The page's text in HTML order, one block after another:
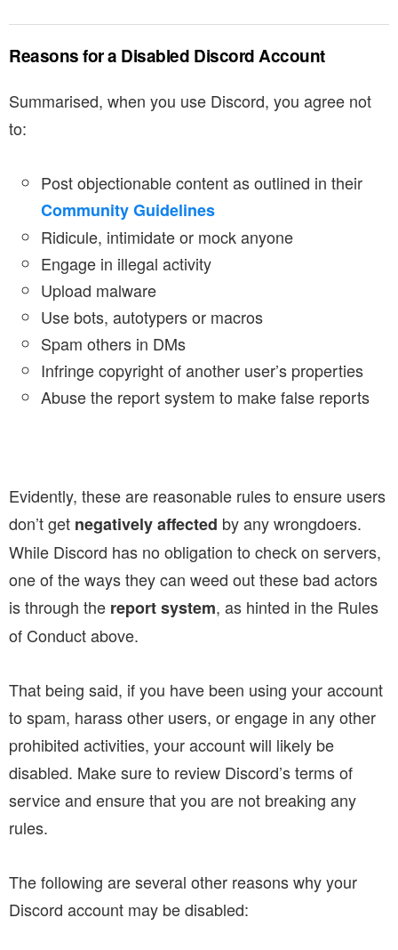
Reasons for a Disabled Discord Account
Summarised, when you use Discord, you agree not
to:
Post objectionable content as outlined in their
Community Guidelines
Ridicule, intimidate or mock anyone
Engage in illegal activity
Upload malware
Use bots, autotypers or macros
Spam others in DMs
Infringe copyright of another user’s properties
Abuse the report system to make false reports
Evidently, these are reasonable rules to ensure users
don’t get negatively affected by any wrongdoers.
While Discord has no obligation to check on servers,
one of the ways they can weed out these bad actors
is through the report system, as hinted in the Rules
of Conduct above.
That being said, if you have been using your account
to spam, harass other users, or engage in any other
prohibited activities, your account will likely be
disabled. Make sure to review Discord’s terms of
service and ensure that you are not breaking any
rules.
The following are several other reasons why your
Discord account may be disabled: